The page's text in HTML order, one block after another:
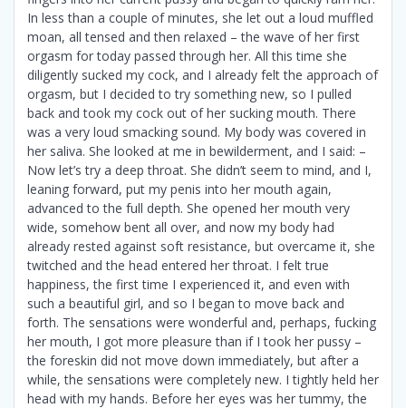
In less than a couple of minutes, she let out a loud muffled
moan, all tensed and then relaxed – the wave of her first
orgasm for today passed through her. All this time she
diligently sucked my cock, and I already felt the approach of
orgasm, but I decided to try something new, so I pulled
back and took my cock out of her sucking mouth. There
was a very loud smacking sound. My body was covered in
her saliva. She looked at me in bewilderment, and I said: –
Now let’s try a deep throat. She didn’t seem to mind, and I,
leaning forward, put my penis into her mouth again,
advanced to the full depth. She opened her mouth very
wide, somehow bent all over, and now my body had
already rested against soft resistance, but overcame it, she
twitched and the head entered her throat. I felt true
happiness, the first time I experienced it, and even with
such a beautiful girl, and so I began to move back and
forth. The sensations were wonderful and, perhaps, fucking
her mouth, I got more pleasure than if I took her pussy –
the foreskin did not move down immediately, but after a
while, the sensations were completely new. I tightly held her
head with my hands. Before her eyes was her tummy, the